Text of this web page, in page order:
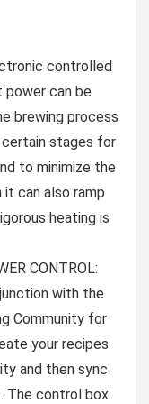
controlled
can be
brewing process
certain stages for
to minimize the
can also ramp
heating is
CONTROL:
with the
Community for
your recipes
and then sync
The control box